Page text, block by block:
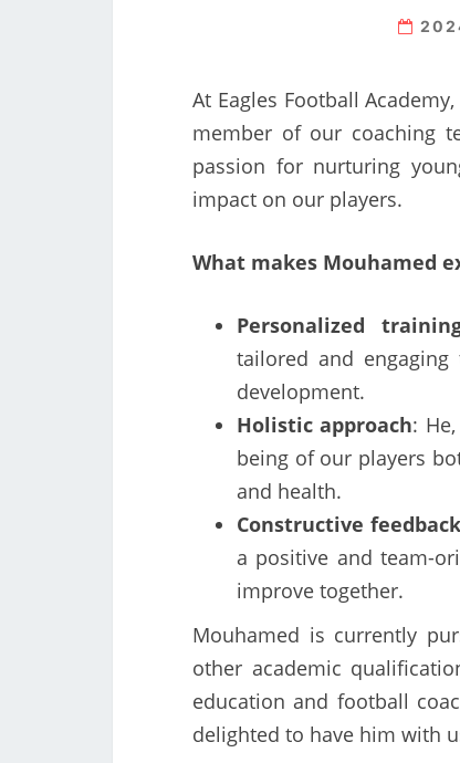
At Eagles Football
member of our coaching
passion for nurturing
impact on our players.
What makes Mouhamed
Personalized
tailored and engaging
development.
Holistic approach:
being of our players
and health.
Constructive feedback
a positive and team-
improve together.
Mouhamed is currently
other academic
education and football
delighted to have him with